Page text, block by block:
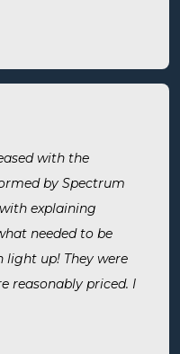
code and my baby
made time to
needs.
with the
by Spectrum
explaining
needed to be
up! They were
reasonably priced. I